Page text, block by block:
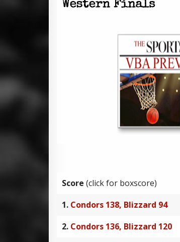
Score (click for boxscore)
1. Condors 138, Blizzard 94
2. Condors 136, Blizzard 120